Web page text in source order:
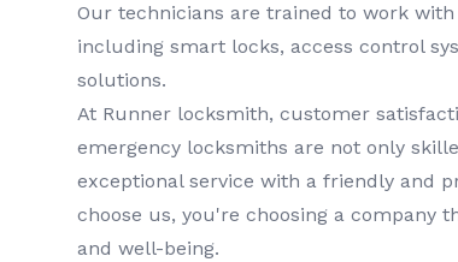
Our technicians are trained to work
including smart locks, access control
solutions.
At Runner locksmith, customer
emergency locksmiths are not only
exceptional service with a friendly and
choose us, you're choosing a company
and well-being.